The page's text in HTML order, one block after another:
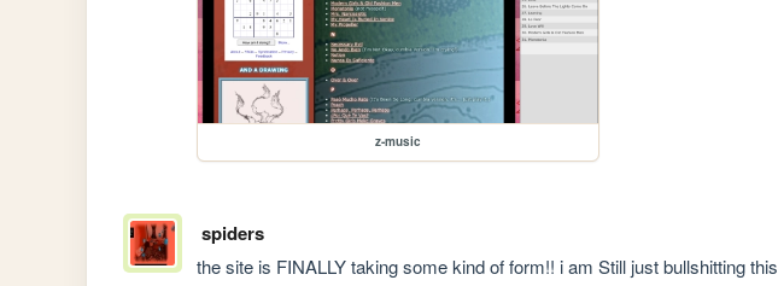
z-music
spiders
the site is FINALLY taking some kind of form!! i am Still just bullshitting this